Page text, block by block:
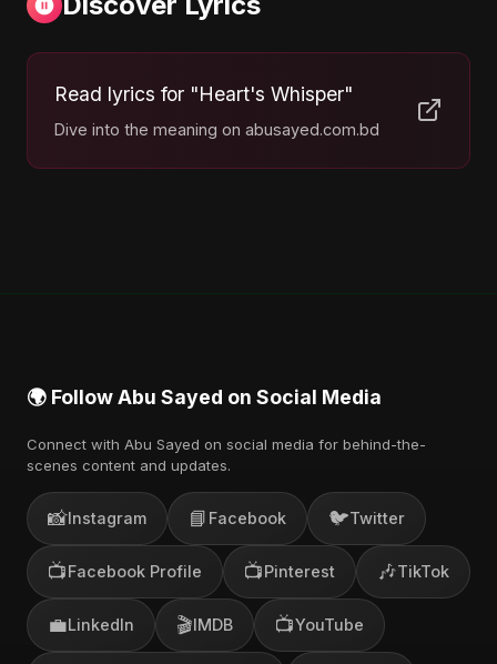
Read lyrics for "Heart's Whisper"
Dive into the meaning on abusayed.com.bd
🌍 Follow Abu Sayed on Social Media
Connect with Abu Sayed on social media for behind-the-
scenes content and updates.
📸Instagram 📘 Facebook 🐦Twitter
📺Facebook Profile 📺Pinterest 🎶TikTok
💼LinkedIn 🎬IMDB 📺YouTube